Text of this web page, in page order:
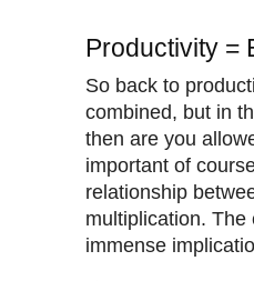
Productivity =
So back to
combined, but in
then are you
important of
relationship
multiplication.
immense